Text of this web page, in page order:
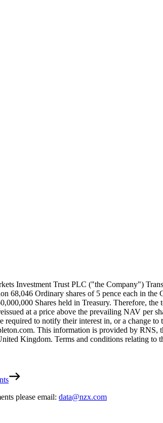
Investment Trust PLC ("the Company")
68,046 Ordinary shares of 5 pence each in
Shares held in Treasury. Therefore,
at a price above the prevailing NAV per
to notify their interest in, or a change
This information is provided by
Kingdom. Terms and conditions relating
please email: data@nzx.com